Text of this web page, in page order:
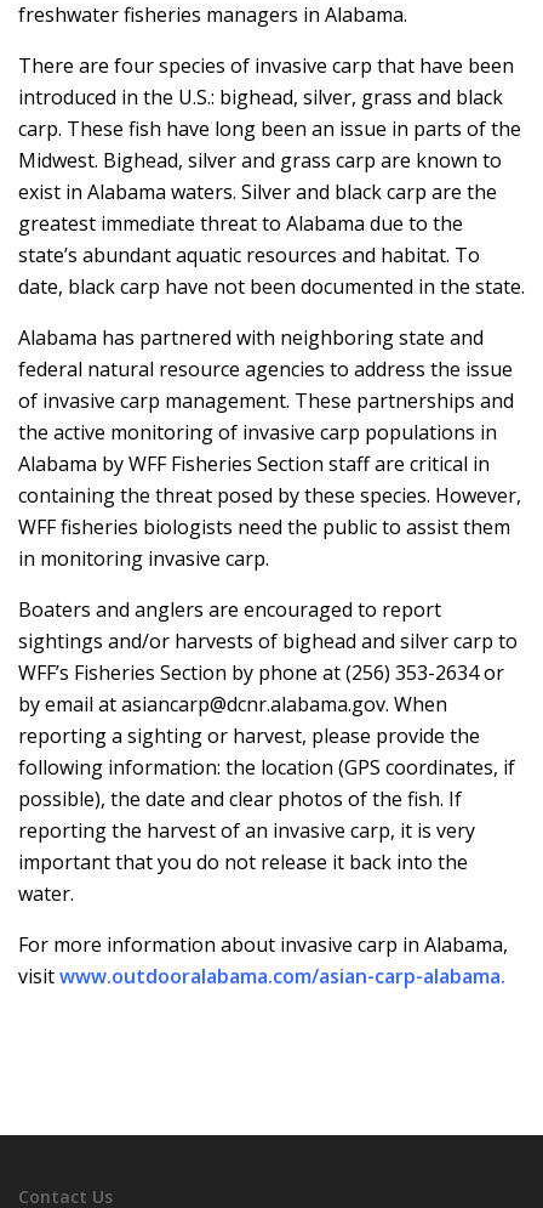
freshwater fisheries managers in Alabama.
There are four species of invasive carp that have been
introduced in the U.S.: bighead, silver, grass and black
carp. These fish have long been an issue in parts of the
Midwest. Bighead, silver and grass carp are known to
exist in Alabama waters. Silver and black carp are the
greatest immediate threat to Alabama due to the
state’s abundant aquatic resources and habitat. To
date, black carp have not been documented in the state.
Alabama has partnered with neighboring state and
federal natural resource agencies to address the issue
of invasive carp management. These partnerships and
the active monitoring of invasive carp populations in
Alabama by WFF Fisheries Section staff are critical in
containing the threat posed by these species. However,
WFF fisheries biologists need the public to assist them
in monitoring invasive carp.
Boaters and anglers are encouraged to report
sightings and/or harvests of bighead and silver carp to
WFF’s Fisheries Section by phone at (256) 353-2634 or
by email at asiancarp@dcnr.alabama.gov. When
reporting a sighting or harvest, please provide the
following information: the location (GPS coordinates, if
possible), the date and clear photos of the fish. If
reporting the harvest of an invasive carp, it is very
important that you do not release it back into the
water.
For more information about invasive carp in Alabama,
visitwww.outdooralabama.com/asian-carp-alabama.
Contact Us